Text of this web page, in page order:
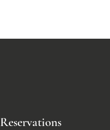
Reservations